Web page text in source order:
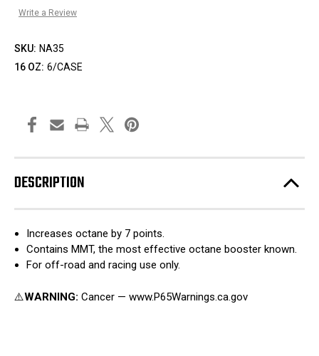
Write a Review
SKU: NA35
16 OZ: 6/CASE
DESCRIPTION
Increases octane by 7 points.
Contains MMT, the most effective octane booster known.
For off-road and racing use only.
⚠️WARNING: Cancer — www.P65Warnings.ca.gov